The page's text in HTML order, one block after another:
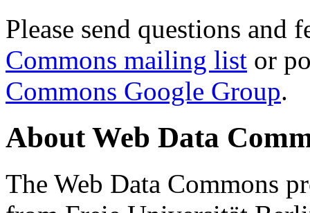
Please send questions and
Commons mailing list or
Commons Google Group.
About Web Data
The Web Data Commons